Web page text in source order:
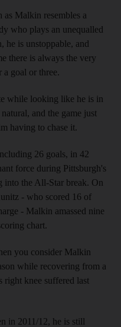
Malkin resembles a
who plays an unequalled
he is unstoppable, and
there is always the very
goal or three.
while looking like he is in
and the game just
having to chase it.
26 goals, in 42
force during Pittsburgh's
into the All-Star break. On
- who scored 16 of
- Malkin amassed nine
chart.
you consider Malkin
while recovering from a
right knee suffered last
in 2011/12, he is still